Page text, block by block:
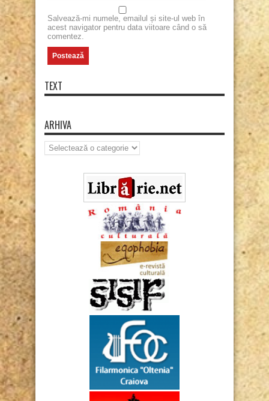
Salvează-mi numele, emailul și site-ul web în
acest navigator pentru data viitoare când o să
comentez.
TEXT
ARHIVA
Arhiva